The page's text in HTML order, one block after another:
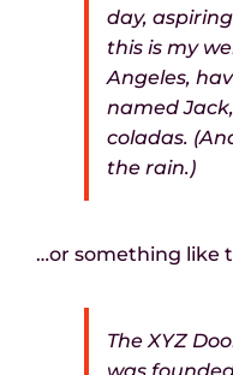
day,
this is my
Angeles,
named
coladas.
the rain.)
…or something like
The XYZ